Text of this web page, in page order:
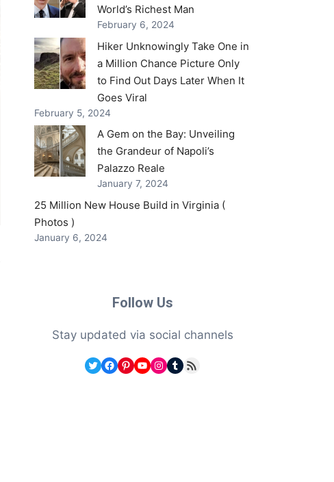
World’s Richest Man
February 6, 2024
Hiker Unknowingly Take One in
a Million Chance Picture Only
to Find Out Days Later When It
Goes Viral
February 5, 2024
A Gem on the Bay: Unveiling
the Grandeur of Napoli’s
Palazzo Reale
January 7, 2024
25 Million New House Build in Virginia (
Photos )
January 6, 2024
Follow Us
Stay updated via social channels
Twitter
Facebook
Pinterest
YouTube
Instagram
Tumblr
RSS Feed